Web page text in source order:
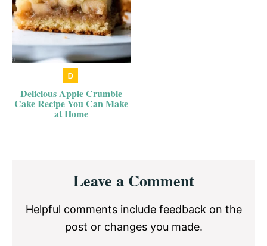
Delicious Apple Crumble
Cake Recipe You Can Make
at Home
InteractionsLeave a Comment
Helpful comments include feedback on the
post or changes you made.